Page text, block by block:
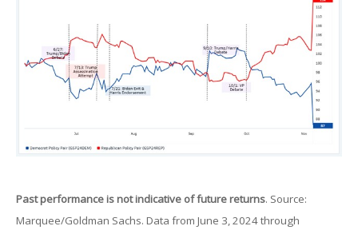
Past performance is not indicative of future returns. Source:
Marquee/Goldman Sachs. Data from June 3, 2024 through